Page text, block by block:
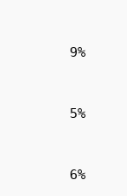
9%
5%
6%